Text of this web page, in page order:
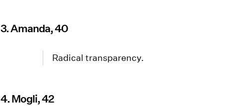
3. Amanda, 40
Radical transparency.
4. Mogli, 42